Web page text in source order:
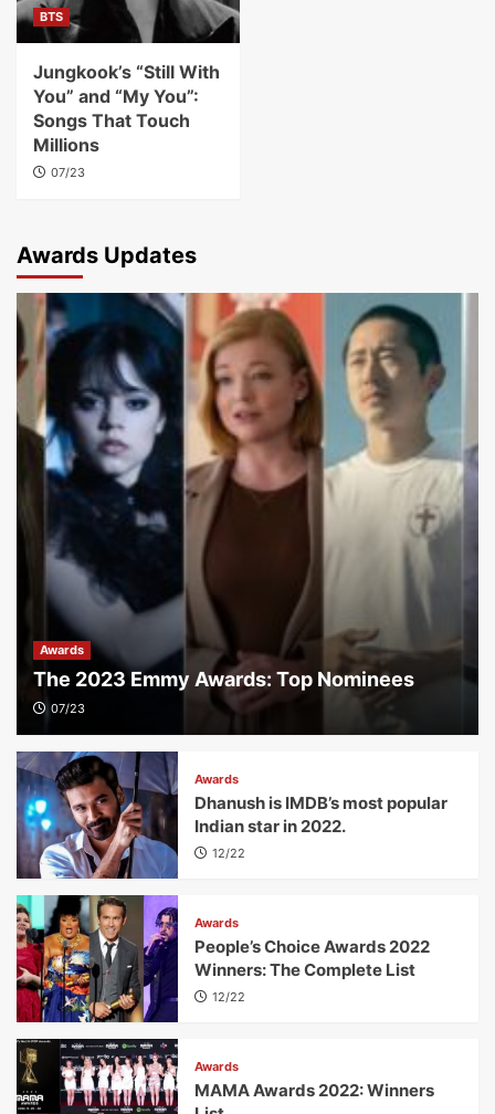
BTS
Jungkook’s “Still With
You” and “My You”:
Songs That Touch
Millions
07/23
Awards Updates
Awards
The 2023 Emmy Awards: Top Nominees
07/23
Awards
Dhanush is IMDB’s most popular
Indian star in 2022.
12/22
Awards
People’s Choice Awards 2022
Winners: The Complete List
12/22
Awards
MAMA Awards 2022: Winners